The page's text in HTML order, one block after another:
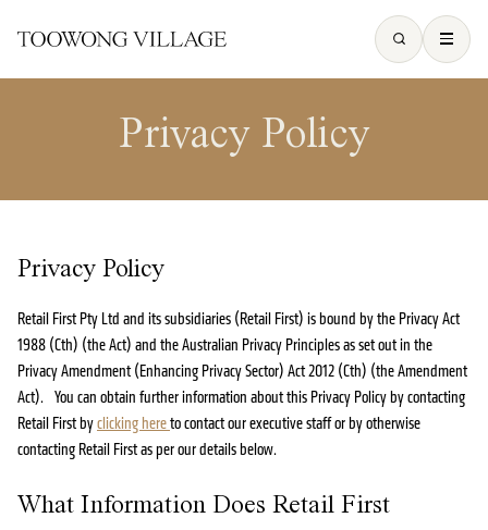
Privacy Policy
Privacy Policy
Retail First Pty Ltd and its subsidiaries (Retail First) is bound by the Privacy Act
1988 (Cth) (the Act) and the Australian Privacy Principles as set out in the
Privacy Amendment (Enhancing Privacy Sector) Act 2012 (Cth) (the Amendment
Act). You can obtain further information about this Privacy Policy by contacting
Retail First byclicking hereto contact our executive staff or by otherwise
contacting Retail First as per our details below.
What Information Does Retail First